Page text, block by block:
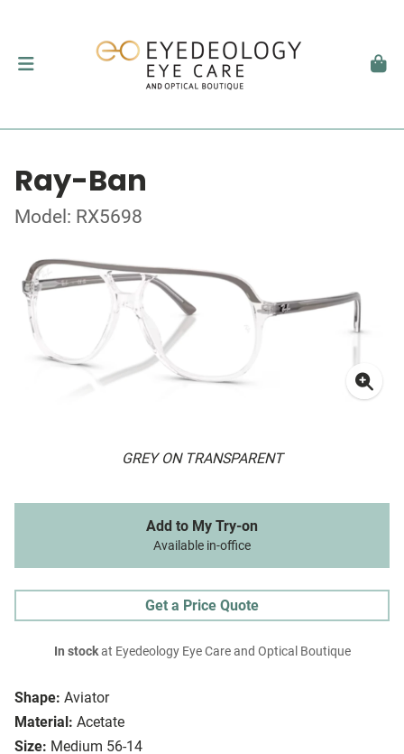
Ray-Ban
Model: RX5698
GREY ON TRANSPARENT
Shape: Aviator
Material: Acetate
Size: Medium 56-14
Add to My Try-on
Available in-office
Get a Price Quote
In stockat Eyedeology Eye Care and Optical Boutique